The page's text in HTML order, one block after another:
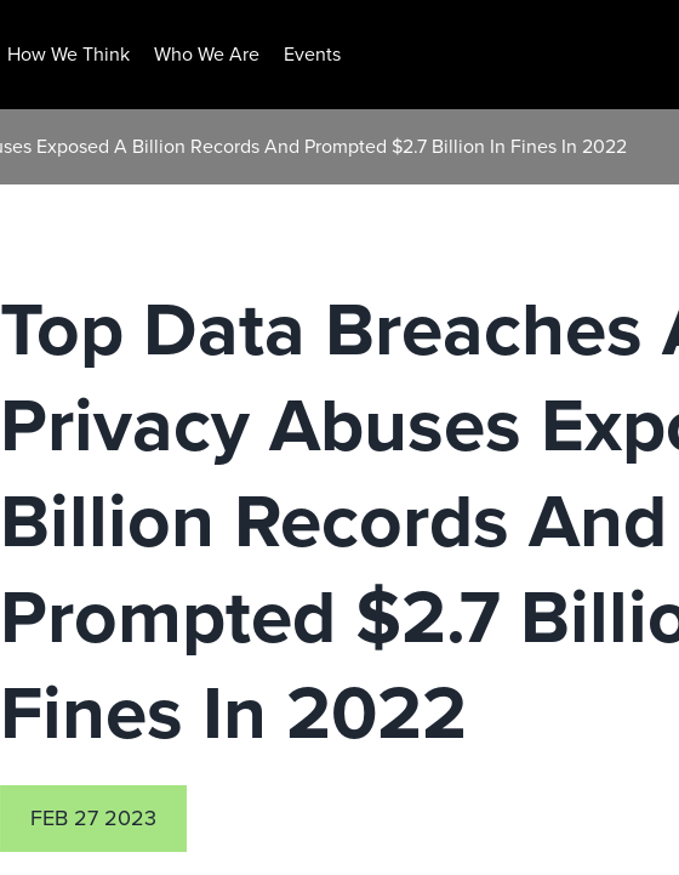
How We Think Who We Are Events
Exposed A Billion Records And Prompted $2.7 Billion In Fines In 2022
Top Data Breaches
Privacy Abuses
Billion Records And
Prompted $2.7
Fines In 2022
FEB 27 2023